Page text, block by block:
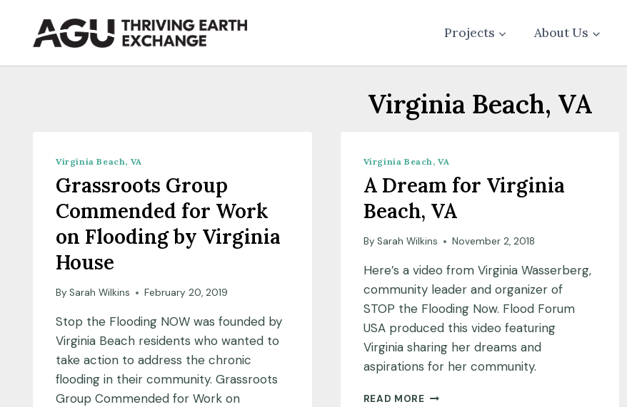
content
Projects About Us
Virginia Beach, VA
Virginia Beach, VA
Grassroots Group
Commended for Work
on Flooding by Virginia
House
By Sarah Wilkins February 20, 2019
Stop the Flooding NOW was founded by
Virginia Beach residents who wanted to
take action to address the chronic
flooding in their community. Grassroots
Group Commended for Work on
Virginia Beach, VA
A Dream for Virginia
Beach, VA
By Sarah Wilkins November 2, 2018
Here’s a video from Virginia Wasserberg,
community leader and organizer of
STOP the Flooding Now. Flood Forum
USA produced this video featuring
Virginia sharing her dreams and
aspirations for her community.
READ MOREA